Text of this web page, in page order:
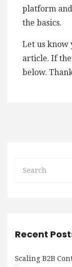
platform
the basics.
Let us know
article. If
below.
Recent
Scaling B2B